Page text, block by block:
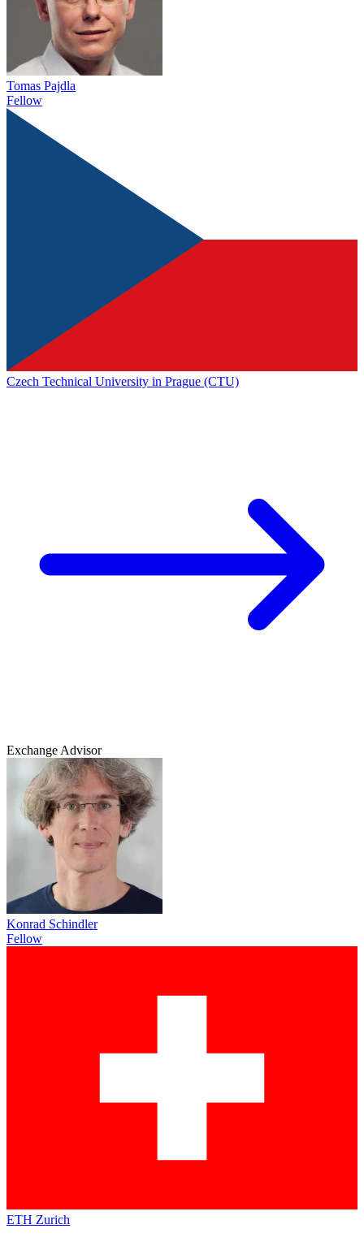
Tomas Pajdla
Fellow
Czech Technical University in Prague (CTU)
Exchange Advisor
Konrad Schindler
Fellow
ETH Zurich